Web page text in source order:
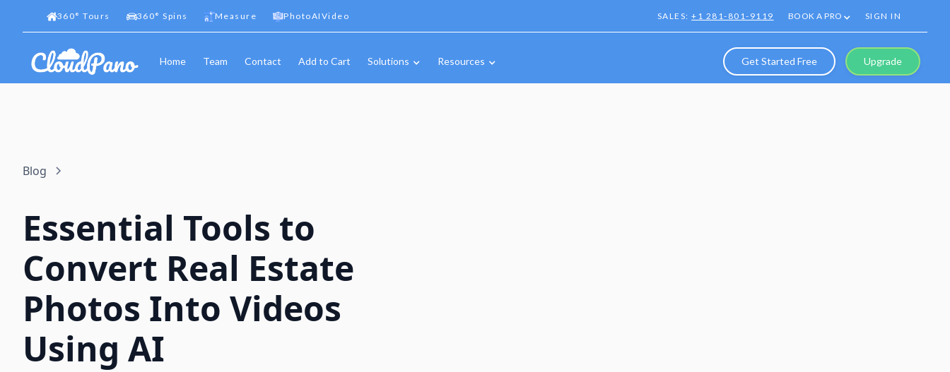
360° Tours 360° Spins Measure PhotoAIVideo SALES:+1 281-801-9119 BOOK A PRO SIGN IN
Home Team Contact Add to Cart Solutions Resources Get Started Free Upgrade
Blog
Essential Tools to
Convert Real Estate
Photos Into Videos
Using AI